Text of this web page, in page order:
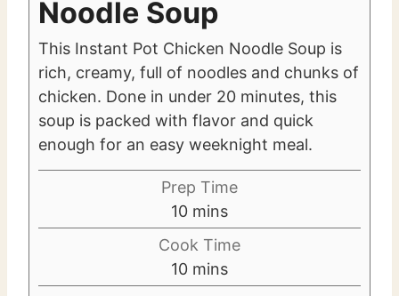
Noodle Soup
This Instant Pot Chicken Noodle Soup is
rich, creamy, full of noodles and chunks of
chicken. Done in under 20 minutes, this
soup is packed with flavor and quick
enough for an easy weeknight meal.
Prep Time
10m
i
u
mins
Cook Time
10m
i
mins